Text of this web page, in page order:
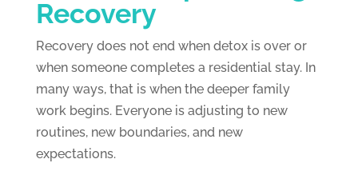
Recovery
Recovery does not end when detox is over or
when someone completes a residential stay. In
many ways, that is when the deeper family
work begins. Everyone is adjusting to new
routines, new boundaries, and new
expectations.